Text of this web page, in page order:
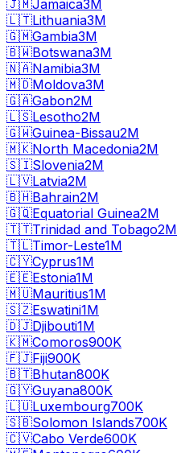
🇯🇲Jamaica3M
🇱🇹Lithuania3M
🇬🇲Gambia3M
🇧🇼Botswana3M
🇳🇦Namibia3M
🇲🇩Moldova3M
🇬🇦Gabon2M
🇱🇸Lesotho2M
🇬🇼Guinea-Bissau2M
🇲🇰North Macedonia2M
🇸🇮Slovenia2M
🇱🇻Latvia2M
🇧🇭Bahrain2M
🇬🇶Equatorial Guinea2M
🇹🇹Trinidad and Tobago2M
🇹🇱Timor-Leste1M
🇨🇾Cyprus1M
🇪🇪Estonia1M
🇲🇺Mauritius1M
🇸🇿Eswatini1M
🇩🇯Djibouti1M
🇰🇲Comoros900K
🇫🇯Fiji900K
🇧🇹Bhutan800K
🇬🇾Guyana800K
🇱🇺Luxembourg700K
🇸🇧Solomon Islands700K
🇨🇻Cabo Verde600K